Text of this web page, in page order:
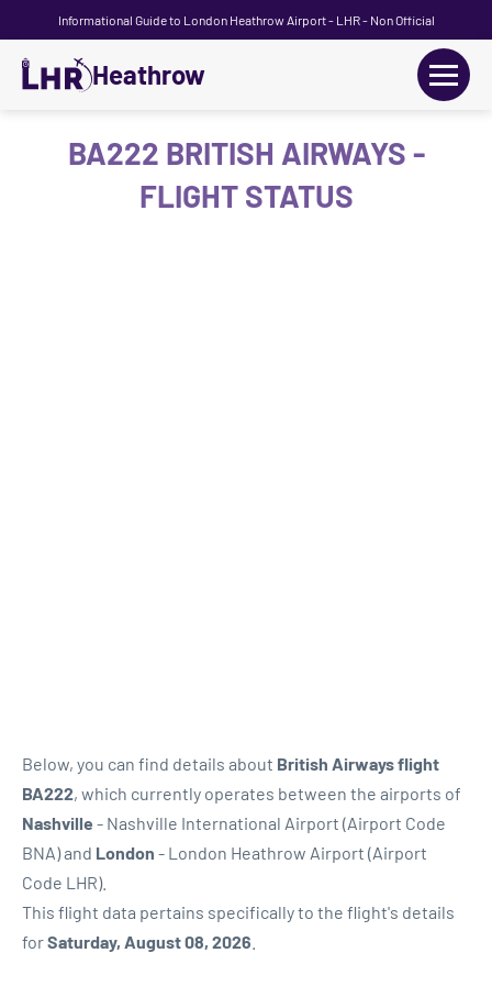
Informational Guide to London Heathrow Airport - LHR - Non Official
Heathrow
BA222 BRITISH AIRWAYS -
FLIGHT STATUS
Below, you can find details about British Airways flight
BA222, which currently operates between the airports of
Nashville - Nashville International Airport (Airport Code
BNA) and London - London Heathrow Airport (Airport
Code LHR).
This flight data pertains specifically to the flight's details
forSaturday, August 08, 2026